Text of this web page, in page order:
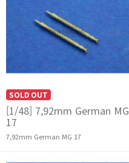
SOLD OUT
[1/48] 7,92mm German MG
17
7,92mm German MG 17